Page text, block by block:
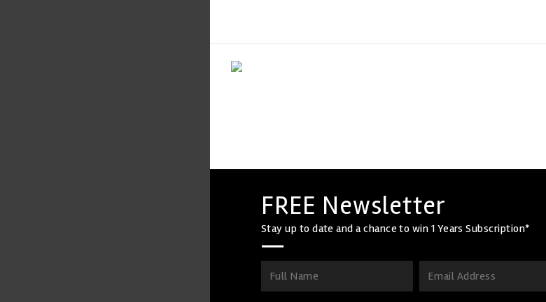
FREE Newsletter
Stay up to date and a chance to win 1 Years Subscription*